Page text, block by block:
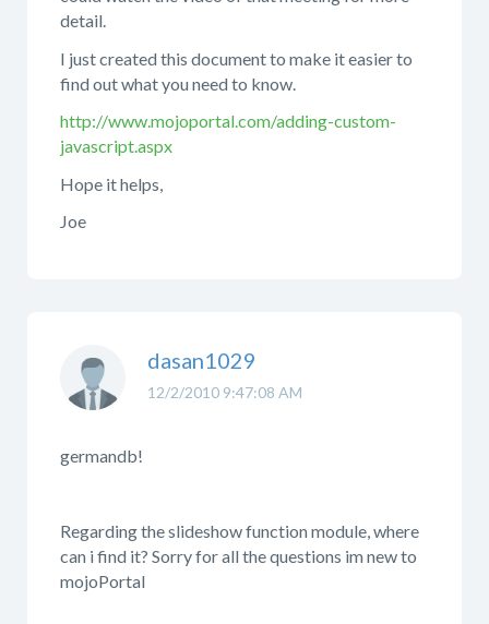
detail.
I just created this document to make it easier to
find out what you need to know.
http://www.mojoportal.com/adding-custom-
javascript.aspx
Hope it helps,
Joe
12/2/2010 9:47:08 AM
dasan1029
germandb!
Regarding the slideshow function module, where
can i find it? Sorry for all the questions im new to
mojoPortal